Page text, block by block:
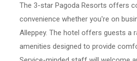
The 3-star Pagoda Resorts offers
convenience whether you're on
Alleppey. The hotel offers guests a
amenities designed to provide